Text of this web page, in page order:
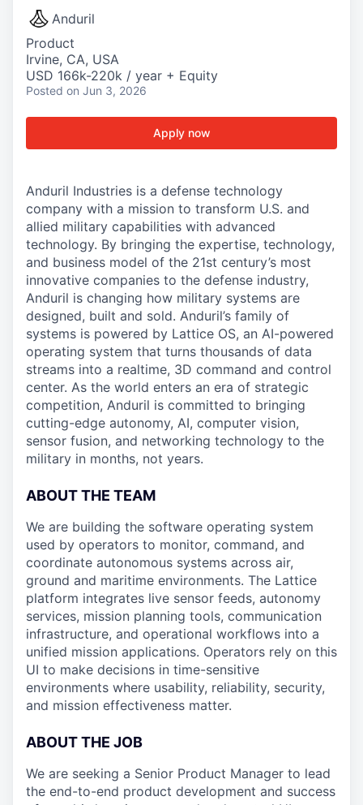
Anduril
Product
Irvine, CA, USA
USD 166k-220k / year + Equity
Posted on Jun 3, 2026
Apply now
Anduril Industries is a defense technology
company with a mission to transform U.S. and
allied military capabilities with advanced
technology. By bringing the expertise, technology,
and business model of the 21st century’s most
innovative companies to the defense industry,
Anduril is changing how military systems are
designed, built and sold. Anduril’s family of
systems is powered by Lattice OS, an AI-powered
operating system that turns thousands of data
streams into a realtime, 3D command and control
center. As the world enters an era of strategic
competition, Anduril is committed to bringing
cutting-edge autonomy, AI, computer vision,
sensor fusion, and networking technology to the
military in months, not years.
ABOUT THE TEAM
We are building the software operating system
used by operators to monitor, command, and
coordinate autonomous systems across air,
ground and maritime environments. The Lattice
platform integrates live sensor feeds, autonomy
services, mission planning tools, communication
infrastructure, and operational workflows into a
unified mission applications. Operators rely on this
UI to make decisions in time-sensitive
environments where usability, reliability, security,
and mission effectiveness matter.
ABOUT THE JOB
We are seeking a Senior Product Manager to lead
the end-to-end product development and success